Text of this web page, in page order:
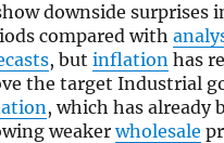
downside surprises
compared with
, butinflation has
the target Industrial
, which has already
weakerwholesale